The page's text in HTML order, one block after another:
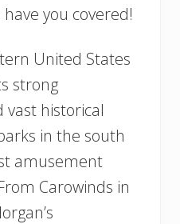
you covered!
United States
strong
vast historical
in the south
amusement
Carowinds in